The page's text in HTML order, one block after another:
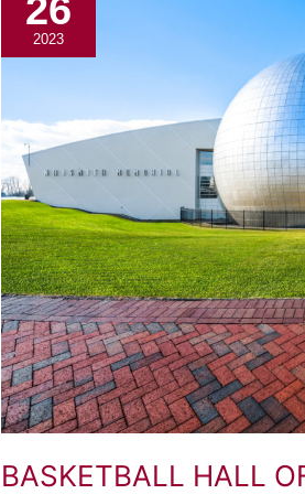
26
2023
BASKETBALL HALL
FAME